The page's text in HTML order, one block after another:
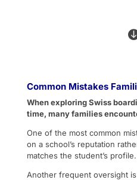
Common Mistakes
When exploring Swiss
time, many families
One of the most common
on a school’s reputation
matches the student’s profile.
Another frequent oversight